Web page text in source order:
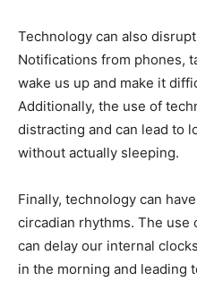
Technology can also
Notifications from phones,
wake us up and make it
Additionally, the use of
distracting and can lead to
without actually sleeping.
Finally, technology can
circadian rhythms. The
can delay our internal
in the morning and leading